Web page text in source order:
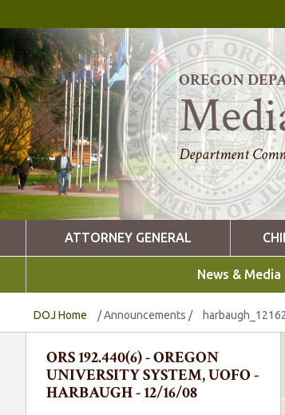
OREGON
Department
ATTORNEY GENERAL
News & Media
DOJ Home /Announcements /
ORS 192.440(6) - OREGON
UNIVERSITY SYSTEM, UOFO -
HARBAUGH - 12/16/08